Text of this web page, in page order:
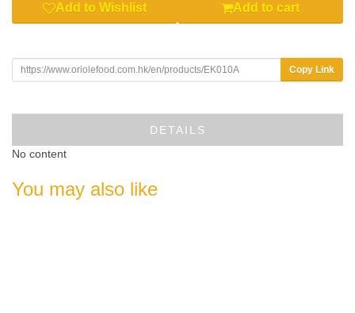
Add to Wishlist Add to cart
Copy Link
DETAILS
No content
You may also like